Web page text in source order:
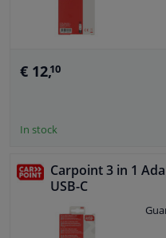
€ 12,10
In stock
Carpoint 3 in 1
USB-C